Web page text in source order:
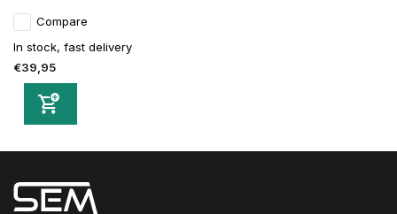
Compare
In stock, fast delivery
€39,95